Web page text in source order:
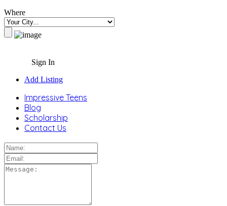
Where
Sign In
Add Listing
Impressive Teens
Blog
Scholarship
Contact Us